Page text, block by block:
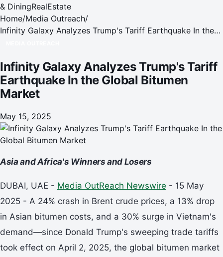
& DiningRealEstate
Home/Media Outreach/
Infinity Galaxy Analyzes Trump's Tariff Earthquake In the
Infinity Galaxy Analyzes Trump's Tariff
Earthquake In the Global Bitumen
Market
May 15, 2025
Asia and Africa's Winners and Losers
DUBAI, UAE - Media OutReach Newswire - 15 May
2025 - A 24% crash in Brent crude prices, a 13% drop
in Asian bitumen costs, and a 30% surge in Vietnam's
demand—since Donald Trump's sweeping trade tariffs
took effect on April 2, 2025, the global bitumen market